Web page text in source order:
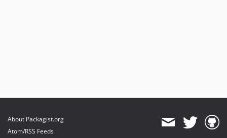
About Packagist.org
Atom/RSS Feeds